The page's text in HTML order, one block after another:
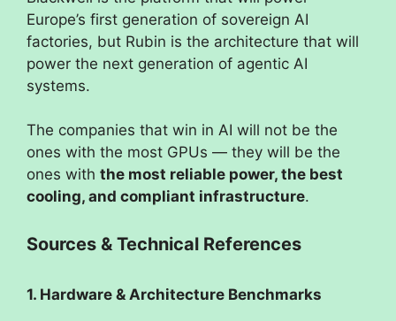
Europe’s first generation of sovereign AI
factories, but Rubin is the architecture that will
power the next generation of agentic AI
systems.
The companies that win in AI will not be the
ones with the most GPUs — they will be the
ones with the most reliable power, the best
cooling, and compliant infrastructure.
Sources & Technical References
1. Hardware & Architecture Benchmarks